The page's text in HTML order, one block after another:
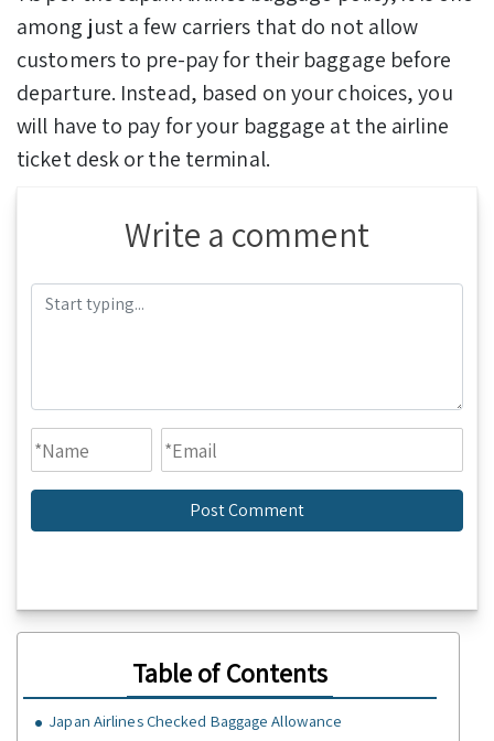
among just a few carriers that do not allow
customers to pre-pay for their baggage before
departure. Instead, based on your choices, you
will have to pay for your baggage at the airline
ticket desk or the terminal.
Write a comment
Table of Contents
Japan Airlines Checked Baggage Allowance